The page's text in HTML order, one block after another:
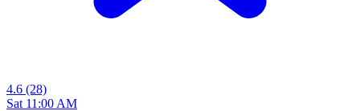
4.6 (28)
Sat 11:00 AM